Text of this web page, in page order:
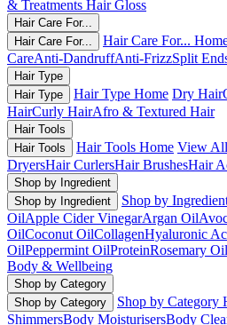
& Treatments Hair Gloss
Hair Care For...
Hair Care For...
Hair Care For...
CareAnti-DandruffAnti-FrizzSplit
Hair Type
Hair Type
Hair Type Home Dry Hair
HairCurly HairAfro & Textured Hair
Hair Tools
Hair Tools
Hair Tools Home View All
DryersHair CurlersHair BrushesHair
Shop by Ingredient
Shop by Ingredient
Shop by
OilApple Cider VinegarArgan Oil
OilCoconut OilCollagenHyaluronic
OilPeppermint OilProteinRosemary Oil
Body & Wellbeing
Shop by Category
Shop by Category
Shop by Category
ShimmersBody MoisturisersBody